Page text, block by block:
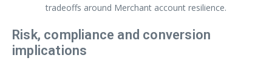
tradeoffs around Merchant account resilience.
Risk, compliance and conversion
implications